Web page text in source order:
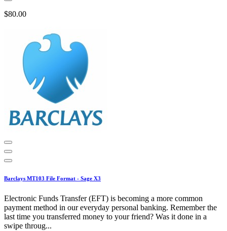
$80.00
Barclays MT103 File Format - Sage X3
Electronic Funds Transfer (EFT) is becoming a more common
payment method in our everyday personal banking. Remember the
last time you transferred money to your friend? Was it done in a
swipe throug...